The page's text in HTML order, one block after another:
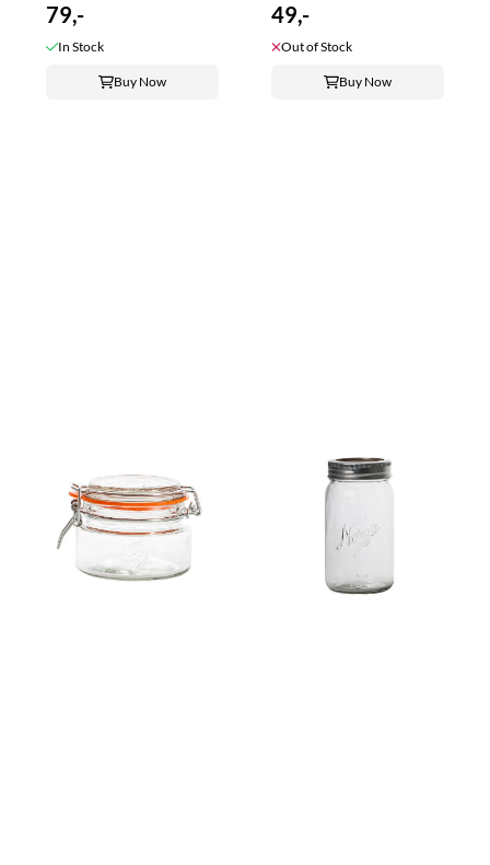
79,-
In Stock
Buy Now
49,-
Out of Stock
Buy Now